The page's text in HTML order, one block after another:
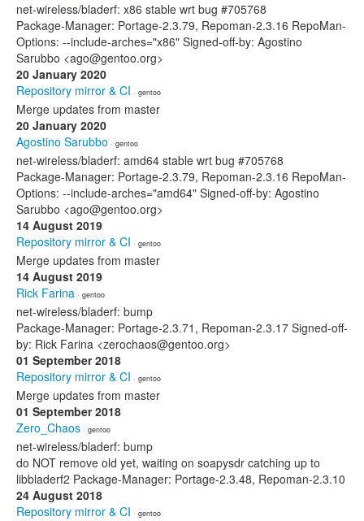
net-wireless/bladerf: x86 stable wrt bug #705768
Package-Manager: Portage-2.3.79, Repoman-2.3.16 RepoMan-
Options: --include-arches="x86" Signed-off-by: Agostino
Sarubbo <ago@gentoo.org>
20 January 2020
Repository mirror & CI · gentoo
Merge updates from master
20 January 2020
Agostino Sarubbo · gentoo
net-wireless/bladerf: amd64 stable wrt bug #705768
Package-Manager: Portage-2.3.79, Repoman-2.3.16 RepoMan-
Options: --include-arches="amd64" Signed-off-by: Agostino
Sarubbo <ago@gentoo.org>
14 August 2019
Repository mirror & CI · gentoo
Merge updates from master
14 August 2019
Rick Farina · gentoo
net-wireless/bladerf: bump
Package-Manager: Portage-2.3.71, Repoman-2.3.17 Signed-off-
by: Rick Farina <zerochaos@gentoo.org>
01 September 2018
Repository mirror & CI · gentoo
Merge updates from master
01 September 2018
Zero_Chaos · gentoo
net-wireless/bladerf: bump
do NOT remove old yet, waiting on soapysdr catching up to
libbladerf2 Package-Manager: Portage-2.3.48, Repoman-2.3.10
24 August 2018
Repository mirror & CI · gentoo